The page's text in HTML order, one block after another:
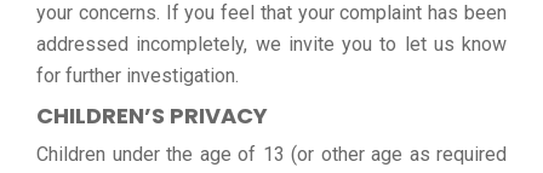
your concerns. If you feel that your complaint has been
addressed incompletely, we invite you to let us know
for further investigation.
CHILDREN’S PRIVACY
Children under the age of 13 (or other age as required